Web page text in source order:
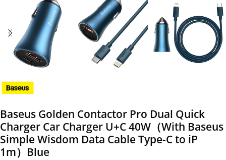
Baseus Golden Contactor Pro Dual Quick
Charger Car Charger U+C 40W（With Baseus
Simple Wisdom Data Cable Type-C to iP
1m）Blue